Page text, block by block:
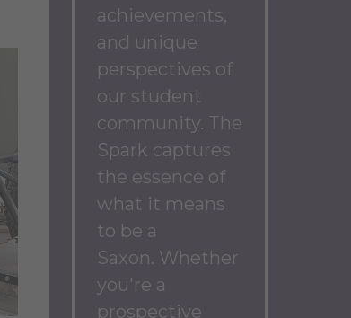
achievements,
and unique
perspectives of
our student
community. The
Spark captures
the essence of
what it means
to be a
Saxon. Whether
you're a
prospective